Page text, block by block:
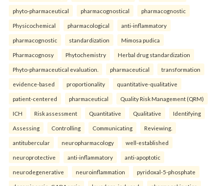
phyto-pharmaceutical pharmacognostical pharmacognostic
Physicochemical pharmacological anti-inflammatory
pharmacognostic standardization Mimosa pudica
Pharmacognosy Phytochemistry Herbal drug standardization
Phyto-pharmaceutical evaluation. pharmaceutical transformation
evidence-based proportionality quantitative-qualitative
patient-centered pharmaceutical Quality Risk Management (QRM)
ICH Risk assessment Quantitative Qualitative Identifying
Assessing Controlling Communicating Reviewing.
antitubercular neuropharmacology well-established
neuroprotective anti-inflammatory anti-apoptotic
neurodegenerative neuroinflammation pyridoxal-5-phosphate